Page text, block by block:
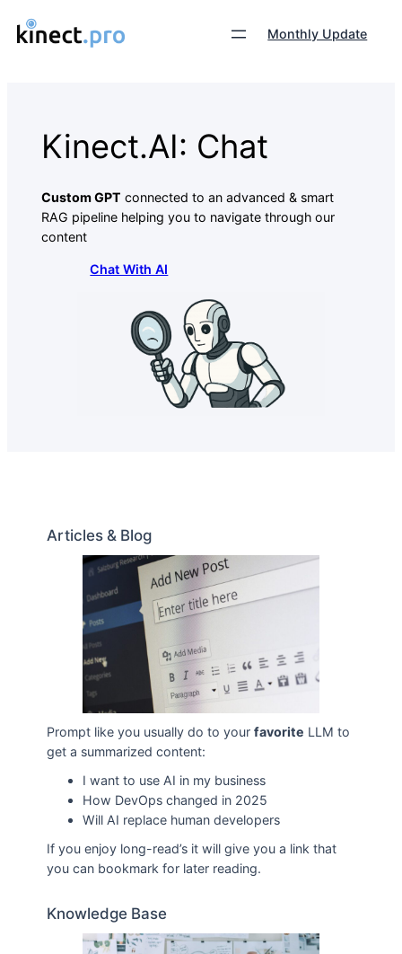
Monthly Update
Kinect.AI: Chat
Custom GPT connected to an advanced & smart
RAG pipeline helping you to navigate through our
content
Chat With AI
Articles & Blog
Prompt like you usually do to your favorite LLM to
get a summarized content:
I want to use AI in my business
How DevOps changed in 2025
Will AI replace human developers
If you enjoy long-read’s it will give you a link that
you can bookmark for later reading.
Knowledge Base